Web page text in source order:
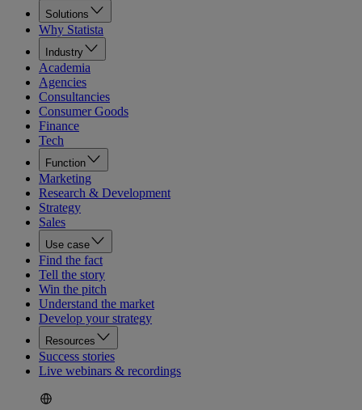
Solutions
Why Statista
Industry
Academia
Agencies
Consultancies
Consumer Goods
Finance
Tech
Function
Marketing
Research & Development
Strategy
Sales
Use case
Find the fact
Tell the story
Win the pitch
Understand the market
Develop your strategy
Resources
Success stories
Live webinars & recordings